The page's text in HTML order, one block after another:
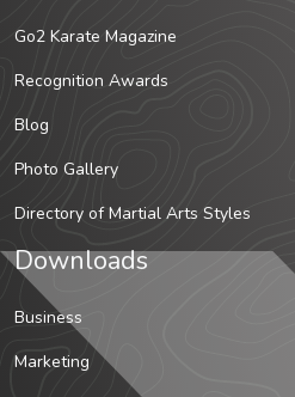
Go2 Karate Magazine
Recognition Awards
Blog
Photo Gallery
Directory of Martial Arts Styles
Downloads
Business
Marketing